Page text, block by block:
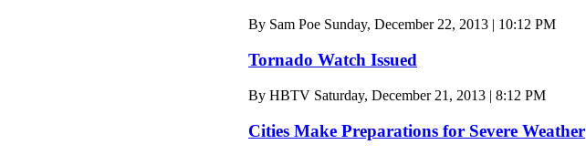
By Sam Poe Sunday, December 22, 2013 | 10:12 PM
Tornado Watch Issued
By HBTV Saturday, December 21, 2013 | 8:12 PM
Cities Make Preparations for Severe Weather